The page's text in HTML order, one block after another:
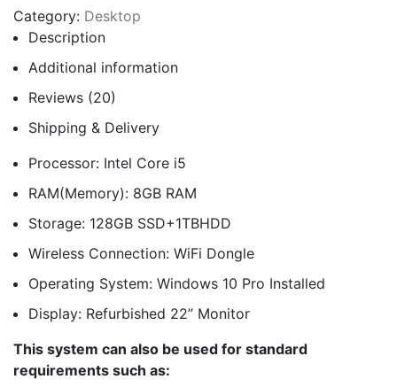
Category: Desktop
Description
Additional information
Reviews (20)
Shipping & Delivery
Processor: Intel Core i5
RAM(Memory): 8GB RAM
Storage: 128GB SSD+1TBHDD
Wireless Connection: WiFi Dongle
Operating System: Windows 10 Pro Installed
Display: Refurbished 22” Monitor
This system can also be used for standard
requirements such as: